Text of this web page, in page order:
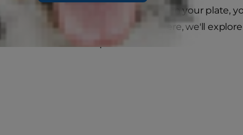
If your dog is eyeing the blueberries on your plate,
And if they can, how many is safe? Here, we'll